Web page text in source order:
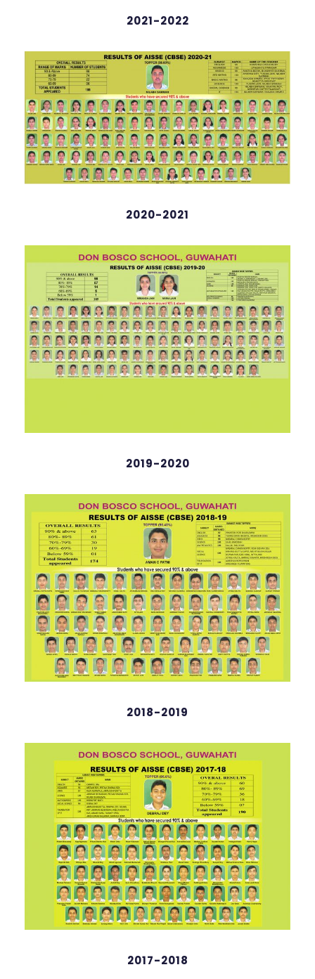
Zesil Arsh
98.2%
English
98 %
Abhinav DJ Neog
98 %
Thanzat Raingam
English
98 %
2021-2022
2020-2021
2019-2020
2018-2019
2017-2018